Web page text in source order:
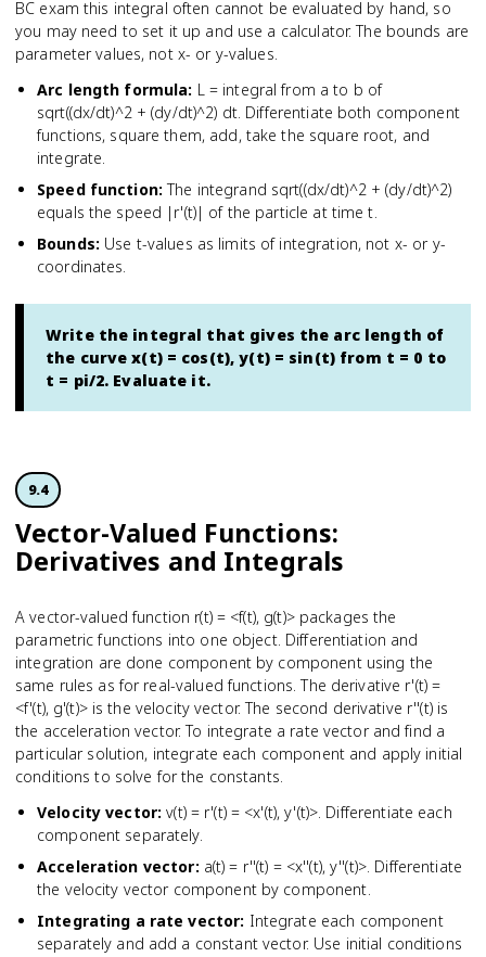
BC exam this integral often cannot be evaluated by hand, so
you may need to set it up and use a calculator. The bounds are
parameter values, not x- or y-values.
Arc length formula: L = integral from a to b of
sqrt((dx/dt)^2 + (dy/dt)^2) dt. Differentiate both component
functions, square them, add, take the square root, and
integrate.
Speed function: The integrand sqrt((dx/dt)^2 + (dy/dt)^2)
equals the speed |r'(t)| of the particle at time t.
Bounds: Use t-values as limits of integration, not x- or y-
coordinates.
Write the integral that gives the arc length of
the curve x(t) = cos(t), y(t) = sin(t) from t = 0 to
t = pi/2. Evaluate it.
9.4
Vector-Valued Functions:
Derivatives and Integrals
A vector-valued function r(t) = <f(t), g(t)> packages the
parametric functions into one object. Differentiation and
integration are done component by component using the
same rules as for real-valued functions. The derivative r'(t) =
<f'(t), g'(t)> is the velocity vector. The second derivative r''(t) is
the acceleration vector. To integrate a rate vector and find a
particular solution, integrate each component and apply initial
conditions to solve for the constants.
Velocity vector: v(t) = r'(t) = <x'(t), y'(t)>. Differentiate each
component separately.
Acceleration vector: a(t) = r''(t) = <x''(t), y''(t)>. Differentiate
the velocity vector component by component.
Integrating a rate vector: Integrate each component
separately and add a constant vector. Use initial conditions